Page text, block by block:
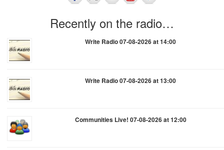
Recently on the radio…
Write Radio 07-08-2026 at 14:00
Write Radio 07-08-2026 at 13:00
Communities Live! 07-08-2026 at 12:00